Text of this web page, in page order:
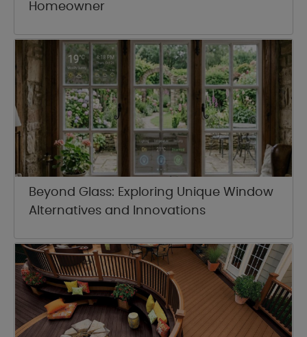
Homeowner
Beyond Glass: Exploring Unique Window
Alternatives and Innovations